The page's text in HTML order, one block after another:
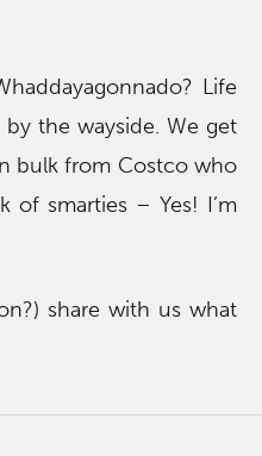
Life
the wayside. We get
bulk from Costco who
of smarties – Yes! I’m
share with us what